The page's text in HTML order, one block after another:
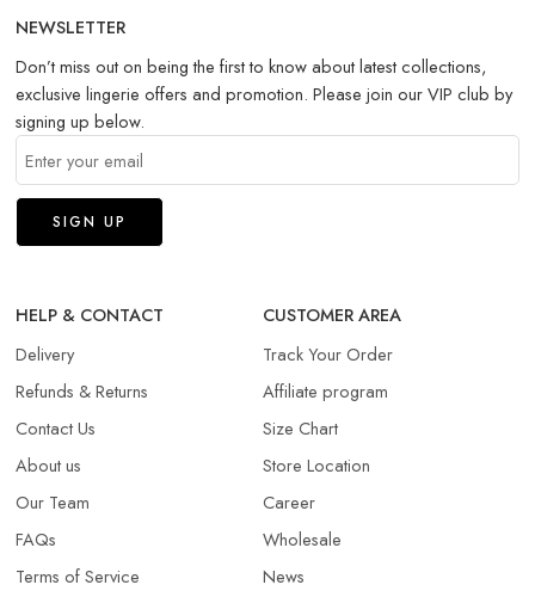
NEWSLETTER
Don’t miss out on being the first to know about latest collections,
exclusive lingerie offers and promotion. Please join our VIP club by
signing up below.
HELP & CONTACT
Delivery
Refunds & Returns​
Contact Us
About us
Our Team
FAQs
Terms of Service
CUSTOMER AREA
Track Your Order
Affiliate program
Size Chart
Store Location
Career
Wholesale
News